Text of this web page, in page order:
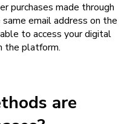
purchases made through
email address on the
to access your digital
the platform.
are